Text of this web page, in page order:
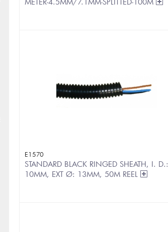
E1570
STANDARD BLACK RINGED SHEATH, I. D.:
10MM, EXT Ø: 13MM, 50M REEL